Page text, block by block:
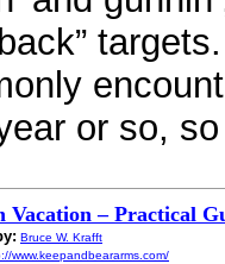
or so,
Vacation – Practical
Bruce W. Krafft
www.keepandbeararms.com/